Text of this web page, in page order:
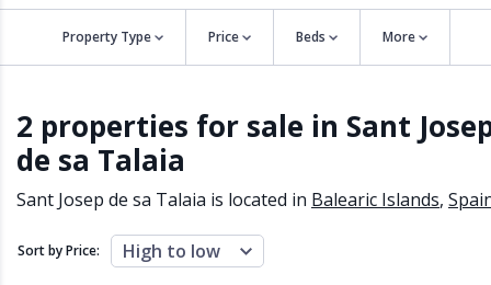
Property Type Price Beds More
Air conditioning
Alarm
Barbecue
Close to schools
Close to sea
Close to shops
Communal garden
Communal pool
Covered terrace
2 properties for sale in Sant
de sa Talaia
Sant Josep de sa Talaia is located in Balearic Islands,
Sort by Price: High to low